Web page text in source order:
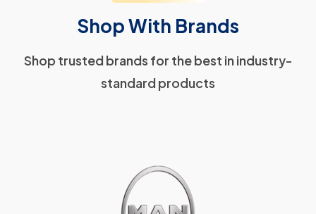
Shop With Brands
Shop trusted brands for the best in industry-
standard products